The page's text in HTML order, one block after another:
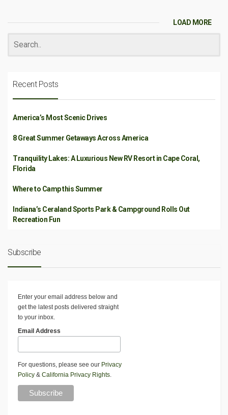
LOAD MORE
Recent Posts
America’s Most Scenic Drives
8 Great Summer Getaways Across America
Tranquility Lakes: A Luxurious New RV Resort in Cape Coral,
Florida
Where to Camp this Summer
Indiana’s Ceraland Sports Park & Campground Rolls Out
Recreation Fun
Subscribe
Enter your email address below and
get the latest posts delivered straight
to your inbox.
Email Address
For questions, please see our Privacy
Policy & California Privacy Rights